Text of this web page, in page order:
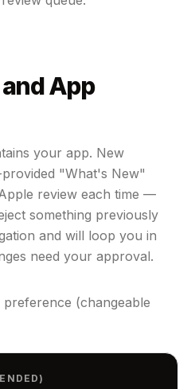
App
your app. New
"What's New"
review each time —
something previously
and will loop you in
need your approval.
(changeable